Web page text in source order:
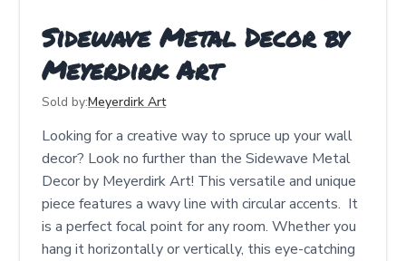
Sidewave Metal Decor by
Meyerdirk Art
Sold by:Meyerdirk Art
Looking for a creative way to spruce up your wall
decor? Look no further than the Sidewave Metal
Decor by Meyerdirk Art! This versatile and unique
piece features a wavy line with circular accents. It
is a perfect focal point for any room. Whether you
hang it horizontally or vertically, this eye-catching